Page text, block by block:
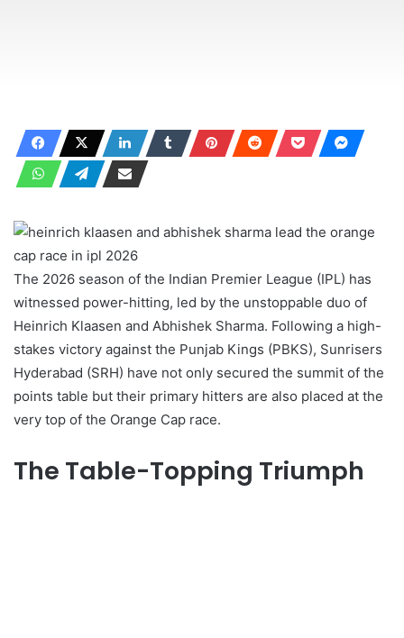
The 2026 season of the Indian Premier League (IPL) has
witnessed power-hitting, led by the unstoppable duo of
Heinrich Klaasen and Abhishek Sharma. Following a high-
stakes victory against the Punjab Kings (PBKS), Sunrisers
Hyderabad (SRH) have not only secured the summit of the
points table but their primary hitters are also placed at the
very top of the Orange Cap race.
The Table-Topping Triumph